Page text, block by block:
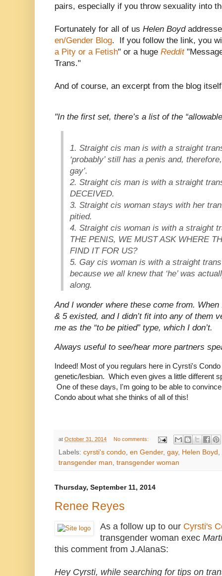
pairs, especially if you throw sexuality into
Fortunately for all of us Helen Boyd
en/Gender Blog. If you follow the link, you
a Pity or a Fetish" or a huge Reddit
Trans."
And of course, an excerpt from the blog
"In the first set, there’s a list of the
1. Straight cis man is with a straight
‘probably’ still has a penis and,
gay’.
2. Straight cis man is with a straight
DECEIVED.
3. Straight cis woman stays with her
pitied.
4. Straight cis woman is with a straight
THE PENIS, WE MUST ASK WHERE
FIND IT FOR US?
5. Gay cis woman is with a straight
because we all knew that ‘he’ was
along.
And I wonder where these come from.
& 5 existed, and I didn’t fit into any of them
me as the “to be pitied” type, which I don’t.
Always useful to see/hear more partners
Indeed! Most of you regulars here in Cyrsti's
genetic/lesbian. Which even gives a little different
One of these days, I'm going to be able to
Condo about what she thinks of all of this!
at October 31, 2014 No comments:
Labels: cyrsti's condo, en Gender, gay, Helen Boyd ,
transgender man, transgender woman
Thursday, September 11, 2014
Renee Reyes
As a follow up to our Cyrsti's
transgender woman exec
this comment from J.AlanaS:
Hey Cyrsti, while searching for tips on